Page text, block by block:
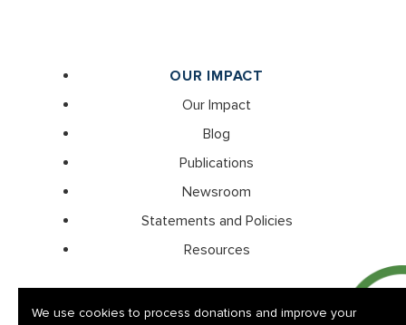
OUR IMPACT
Our Impact
Blog
Publications
Newsroom
Statements and Policies
Resources
We use cookies to process donations and improve your